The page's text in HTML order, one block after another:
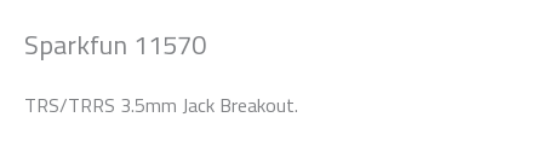
Sparkfun 11570
TRS/TRRS 3.5mm Jack Breakout.